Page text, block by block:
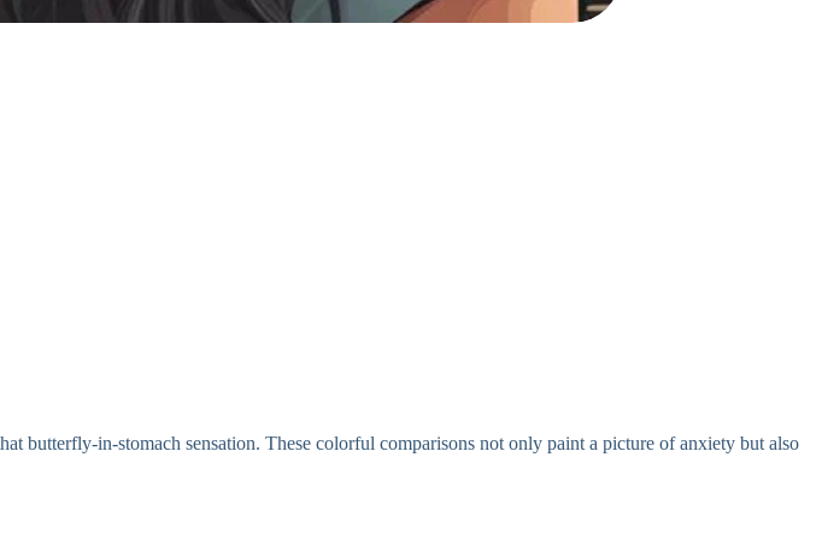
butterfly-in-stomach sensation. These colorful comparisons not only paint a picture of anxiety but also